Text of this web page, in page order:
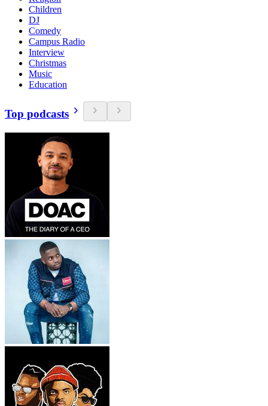
Children
DJ
Comedy
Campus Radio
Interview
Christmas
Music
Education
Top podcasts